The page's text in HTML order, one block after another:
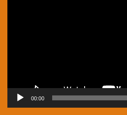
00:00